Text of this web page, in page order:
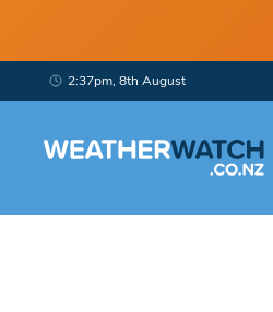
2:37pm, 8th August